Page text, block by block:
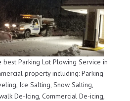
Parking Lot Plowing Service in
property including: Parking
Ice Salting, Snow Salting,
De-Icing, Commercial De-icing,